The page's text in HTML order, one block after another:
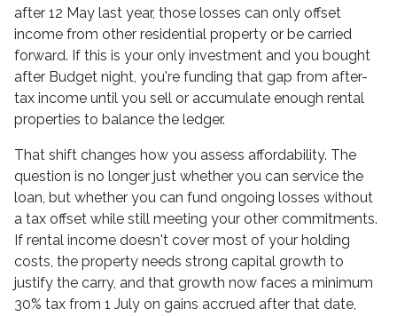
after 12 May last year, those losses can only offset
income from other residential property or be carried
forward. If this is your only investment and you bought
after Budget night, you're funding that gap from after-
tax income until you sell or accumulate enough rental
properties to balance the ledger.
That shift changes how you assess affordability. The
question is no longer just whether you can service the
loan, but whether you can fund ongoing losses without
a tax offset while still meeting your other commitments.
If rental income doesn't cover most of your holding
costs, the property needs strong capital growth to
justify the carry, and that growth now faces a minimum
30% tax from 1 July on gains accrued after that date,